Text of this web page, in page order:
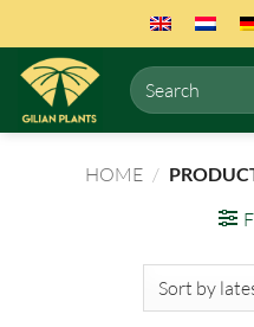
to
content
Search
for:
HOME /